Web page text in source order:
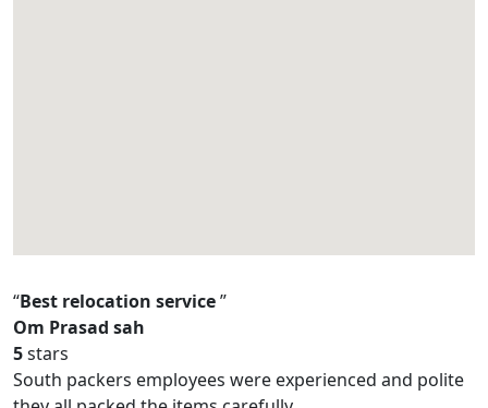
Best relocation service
Om Prasad sah
5stars
South packers employees were experienced and polite